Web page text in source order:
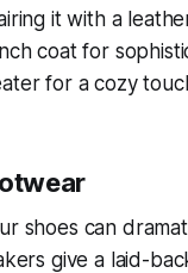
it with a
coat for
for a cozy
shoes can
give a laid-